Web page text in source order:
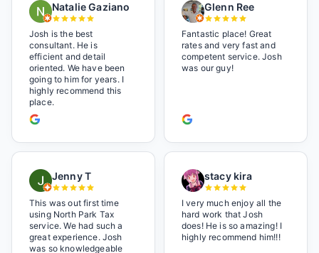
Natalie Gaziano
Josh is the best
consultant. He is
efficient and detail
oriented. We have been
going to him for years. I
highly recommend this
place.
Glenn Ree
Fantastic place! Great
rates and very fast and
competent service. Josh
was our guy!
Jenny T
This was out first time
using North Park Tax
service. We had such a
great experience. Josh
was so knowledgeable
stacy kira
I very much enjoy all the
hard work that Josh
does! He is so amazing! I
highly recommend him!!!